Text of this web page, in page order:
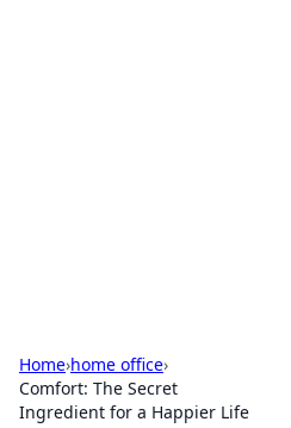
Home›home office›
Comfort: The Secret
Ingredient for a Happier Life